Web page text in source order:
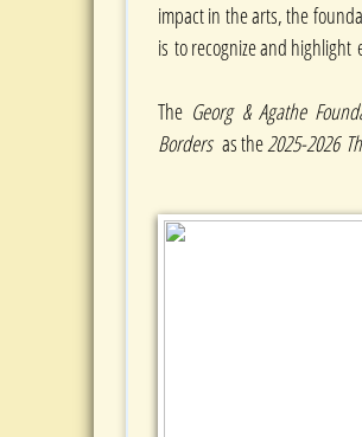
impact in the arts, the
is to recognize and highlight
The Georg & Agathe
Bordersas the2025-2026